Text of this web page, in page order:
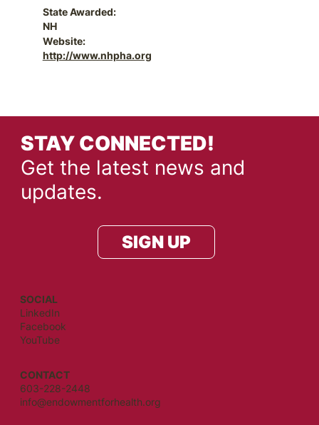
State Awarded:
NH
Website:
http://www.nhpha.org
SOCIAL
LinkedIn
Facebook
YouTube
CONTACT
603-228-2448
info@endowmentforhealth.org
STAY CONNECTED!
Get the latest news and
updates.
SIGN UP